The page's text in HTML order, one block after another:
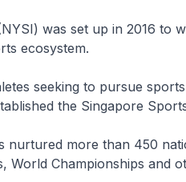
was set up in 2016 to
ecosystem.
seeking to pursue
the Singapore
nurtured more than 450
World Championships and